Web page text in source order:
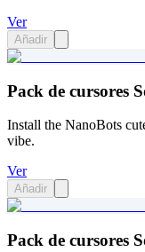
Ver
Añadir
Pack de cursores
Install the NanoBots
vibe.
Ver
Añadir
Pack de cursores